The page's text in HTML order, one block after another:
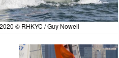
© RHKYC / Guy Nowell